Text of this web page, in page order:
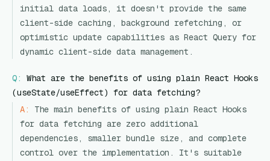
initial data loads, it doesn't provide the same
client-side caching, background refetching, or
optimistic update capabilities as React Query for
dynamic client-side data management.
Q:
What are the benefits of using plain React Hooks
(useState/useEffect) for data fetching?
A:
The main benefits of using plain React Hooks
for data fetching are zero additional
dependencies, smaller bundle size, and complete
control over the implementation. It's suitable